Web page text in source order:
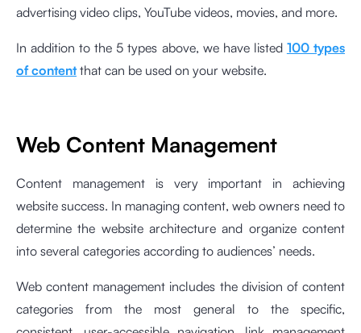
advertising video clips, YouTube videos, movies, and more.
In addition to the 5 types above, we have listed 100 types
of contentthat can be used on your website.
Web Content Management
Content management is very important in achieving
website success. In managing content, web owners need to
determine the website architecture and organize content
into several categories according to audiences’ needs.
Web content management includes the division of content
categories from the most general to the specific,